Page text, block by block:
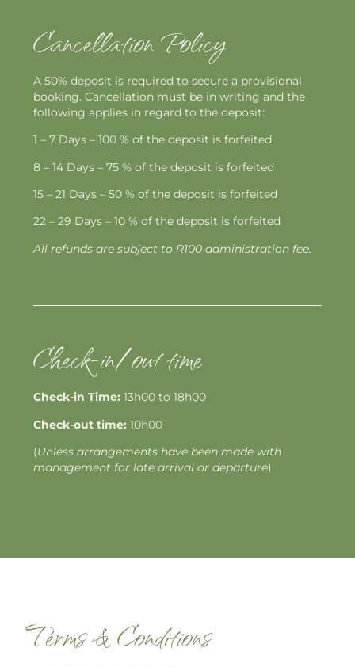
Cancellation Policy
A 50% deposit is required to secure a provisional
booking. Cancellation must be in writing and the
following applies in regard to the deposit:
1 – 7 Days – 100 % of the deposit is forfeited
8 – 14 Days – 75 % of the deposit is forfeited
15 – 21 Days – 50 % of the deposit is forfeited
22 – 29 Days – 10 % of the deposit is forfeited
All refunds are subject to R100 administration fee.
Check-in/out time
Check-in Time: 13h00 to 18h00
Check-out time: 10h00
(Unless arrangements have been made with
management for late arrival or departure)
Terms & Conditions